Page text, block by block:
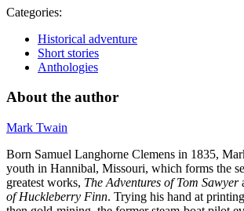
Categories:
Historical adventure
Short stories
Anthologies
About the author
Mark Twain
Born Samuel Langhorne Clemens in 1835,
youth in Hannibal, Missouri, which forms the
greatest works, The Adventures of Tom Sawyer
of Huckleberry Finn. Trying his hand at